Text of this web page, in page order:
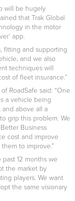
will be hugely
that Trak Global
in the motor
app.
fitting and supporting
and we also
techniques will
of fleet insurance.”
RoadSafe said: “One
a vehicle being
and above all a
grip this problem. We
Business
cost and improve
to improve.”
12 months we
the market by
players. We want
the same visionary